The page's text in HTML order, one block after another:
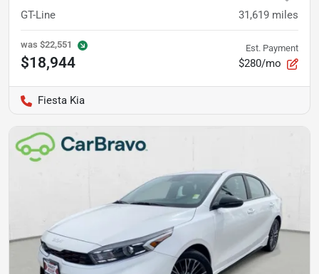
GT-Line 31,619 miles
was $22,551
$18,944
Est. Payment
$280/mo
Fiesta Kia